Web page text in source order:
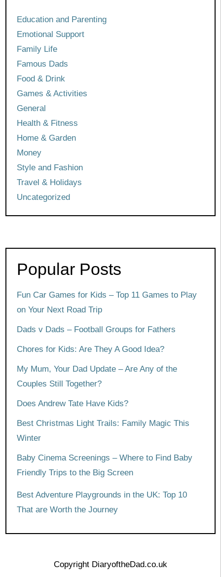
Education and Parenting
Emotional Support
Family Life
Famous Dads
Food & Drink
Games & Activities
General
Health & Fitness
Home & Garden
Money
Style and Fashion
Travel & Holidays
Uncategorized
Popular Posts
Fun Car Games for Kids – Top 11 Games to Play
on Your Next Road Trip
Dads v Dads – Football Groups for Fathers
Chores for Kids: Are They A Good Idea?
My Mum, Your Dad Update – Are Any of the
Couples Still Together?
Does Andrew Tate Have Kids?
Best Christmas Light Trails: Family Magic This
Winter
Baby Cinema Screenings – Where to Find Baby
Friendly Trips to the Big Screen
Best Adventure Playgrounds in the UK: Top 10
That are Worth the Journey
Copyright DiaryoftheDad.co.uk